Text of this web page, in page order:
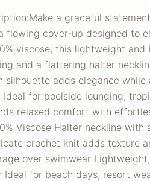
a graceful
flowing cover-up designed to
viscose, this lightweight
and a flattering halter
silhouette adds elegance
Ideal for poolside lounging,
relaxed comfort with
Viscose Halter neckline with
crochet knit adds texture
over swimwear
Ideal for beach days, resort